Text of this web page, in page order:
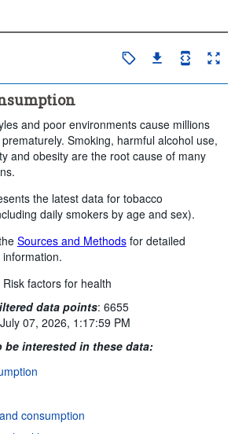
and poor environments cause millions
Smoking, harmful alcohol use,
and obesity are the root cause of many
the latest data for tobacco
daily smokers by age and sex).
Sources and Methodsfor detailed
Risk factors for health
data points: 6655
July 07, 2026, 1:17:59 PM
be interested in these data:
consumption